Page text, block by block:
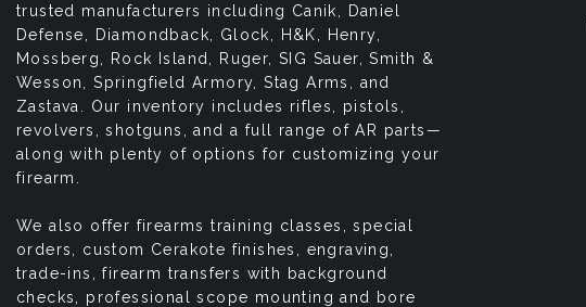
trusted manufacturers including Canik, Daniel
Defense, Diamondback, Glock, H&K, Henry,
Mossberg, Rock Island, Ruger, SIG Sauer, Smith &
Wesson, Springfield Armory, Stag Arms, and
Zastava. Our inventory includes rifles, pistols,
revolvers, shotguns, and a full range of AR parts—
along with plenty of options for customizing your
firearm.
We also offer firearms training classes, special
orders, custom Cerakote finishes, engraving,
trade-ins, firearm transfers with background
checks, professional scope mounting and bore